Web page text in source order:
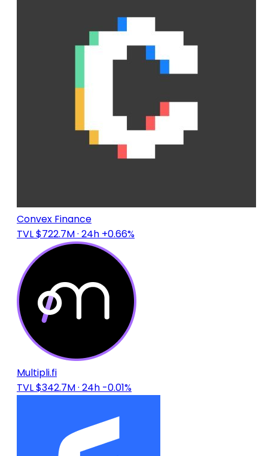
Convex Finance
TVL $722.7M· 24h +0.66%
Multipli.fi
TVL $342.7M· 24h -0.01%